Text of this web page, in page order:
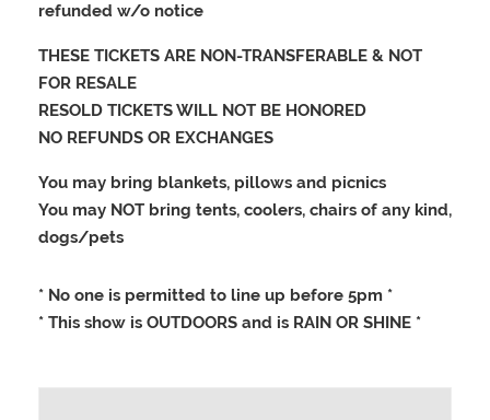
refunded w/o notice
THESE TICKETS ARE NON-TRANSFERABLE & NOT
FOR RESALE
RESOLD TICKETS WILL NOT BE HONORED
NO REFUNDS OR EXCHANGES
You may bring blankets, pillows and picnics
You may NOT bring tents, coolers, chairs of any kind,
dogs/pets
* No one is permitted to line up before 5pm *
* This show is OUTDOORS and is RAIN OR SHINE *